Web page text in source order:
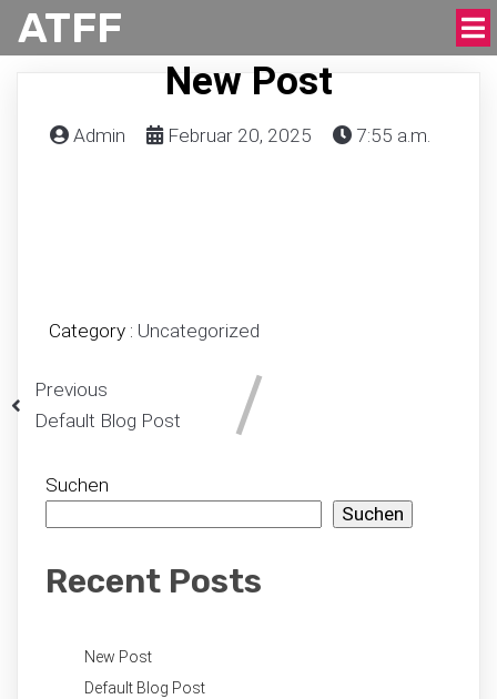
ATFF
New Post
Admin Februar 20, 2025 7:55 a.m.
Category : Uncategorized
Previous
Default Blog Post
Suchen
Suchen
Recent Posts
New Post
Default Blog Post